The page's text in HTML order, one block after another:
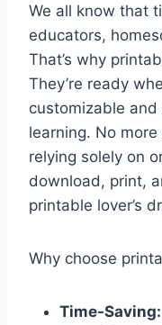
We all know that
educators,
That’s why
They’re ready
customizable
learning. No
relying solely on
download, print,
printable lover’s
Why choose
Time-Saving: